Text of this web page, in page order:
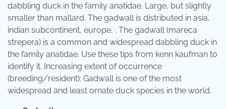
dabbling duck in the family anatidae. Large, but slightly
smaller than mallard. The gadwall is distributed in asia,
indian subcontinent, europe, . The gadwall (mareca
strepera) is a common and widespread dabbling duck in
the family anatidae. Use these tips from kenn kaufman to
identify it. Increasing extent of occurrence
(breeding/resident): Gadwall is one of the most
widespread and least ornate duck species in the world.